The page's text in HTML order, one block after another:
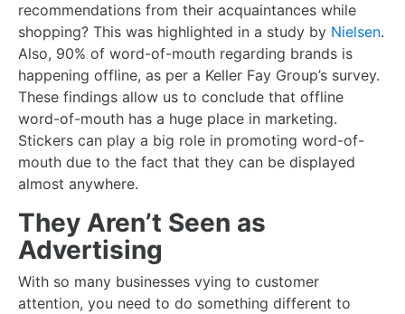
recommendations from their acquaintances while
shopping? This was highlighted in a study by Nielsen.
Also, 90% of word-of-mouth regarding brands is
happening offline, as per a Keller Fay Group’s survey.
These findings allow us to conclude that offline
word-of-mouth has a huge place in marketing.
Stickers can play a big role in promoting word-of-
mouth due to the fact that they can be displayed
almost anywhere.
They Aren’t Seen as
Advertising
With so many businesses vying to customer
attention, you need to do something different to